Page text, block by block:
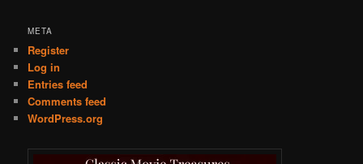
META
Register
Log in
Entries feed
Comments feed
WordPress.org